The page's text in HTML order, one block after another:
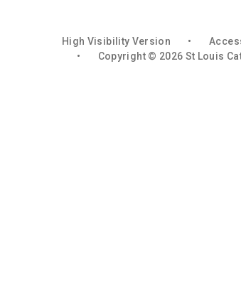
High Visibility Version •
•
Copyright © 2026 St Louis